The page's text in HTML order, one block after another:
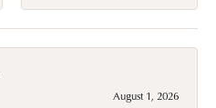
August 1, 2026